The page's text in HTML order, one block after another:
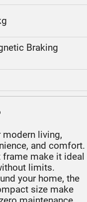
Braking
living,
and comfort.
make it ideal
limits.
your home, the
size make